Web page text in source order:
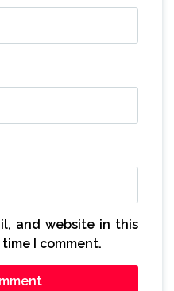
and website in this
I comment.